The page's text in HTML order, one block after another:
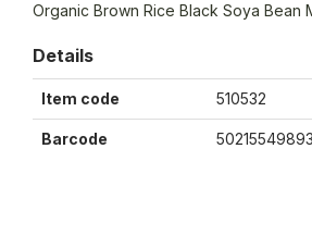
Organic Brown Rice Black Soya Bean
Details
Item code 510532
Barcode